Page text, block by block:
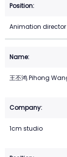
Animation director
王丕鸿 Pihong
1cm studio